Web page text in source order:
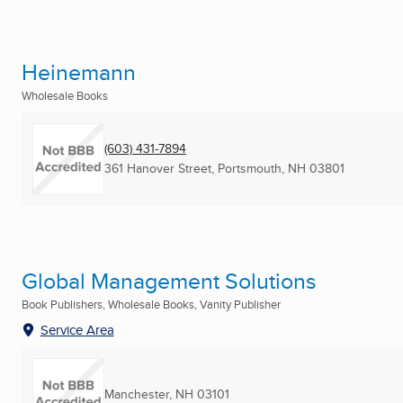
Heinemann
Wholesale Books
(603) 431-7894
361 Hanover Street, Portsmouth, NH 03801
Global Management Solutions
Book Publishers, Wholesale Books, Vanity Publisher
Service Area
Manchester, NH 03101